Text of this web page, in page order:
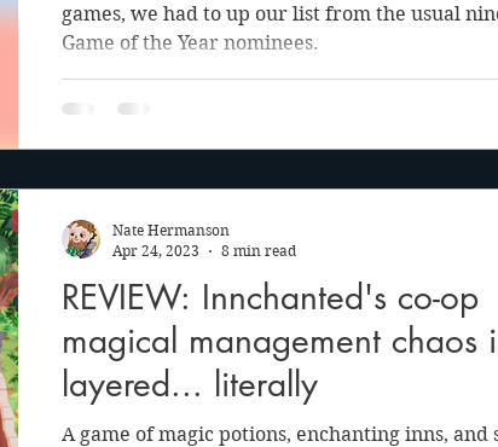
games, we had to up our list from the usual
Game of the Year nominees.
REVIEW: Innchanted's co-op
magical management chaos
layered... literally
A game of magic potions, enchanting inns, and
Nate Hermanson
Apr 24, 2023
8 min read